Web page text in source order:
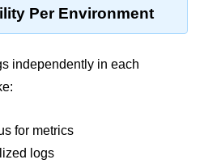
Per Environment
independently in each
for metrics
logs